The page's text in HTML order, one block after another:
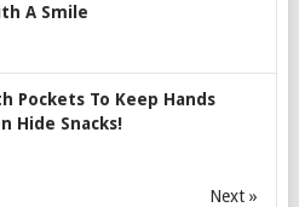
A Smile
Pockets To Keep Hands
Hide Snacks!
Next »